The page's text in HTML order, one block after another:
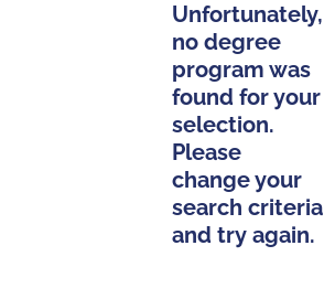
Unfortunately,
no degree
program was
found for your
selection.
Please
change your
search criteria
and try again.